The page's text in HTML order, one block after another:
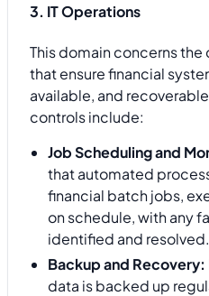
3. IT Operations
This domain concerns
that ensure financial
available, and
controls include:
Job Scheduling and
that automated
financial batch jobs,
on schedule, with any
identified and resolved.
Backup and Recovery:
data is backed up